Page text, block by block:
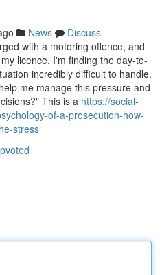
News
Discuss
with a motoring offence, and
licence, I'm finding the day-to-
incredibly difficult to handle.
me manage this pressure and
This is a https://social-
of-a-prosecution-how-
stress